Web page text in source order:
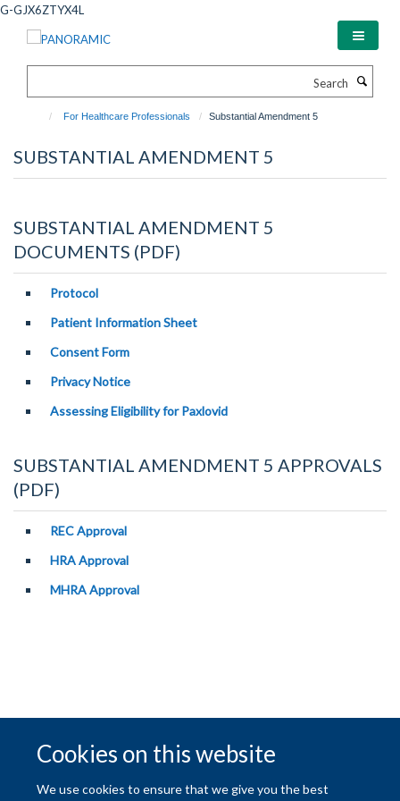
Skip
G-GJX6ZTYX4L
Cookies on this website
We use cookies to ensure that we give you the best
For Healthcare Professionals Substantial Amendment 5
SUBSTANTIAL AMENDMENT 5
SUBSTANTIAL AMENDMENT 5
DOCUMENTS (PDF)
Protocol
Patient Information Sheet
Consent Form
Privacy Notice
Assessing Eligibility for Paxlovid
SUBSTANTIAL AMENDMENT 5 APPROVALS
(PDF)
REC Approval
HRA Approval
MHRA Approval